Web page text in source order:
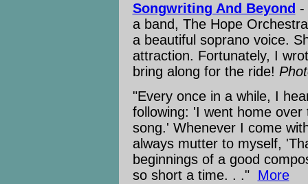
Songwriting And Beyond -
a band, The Hope
a beautiful soprano voice.
attraction. Fortunately, I
bring along for the ride!
"Every once in a while, I
following: 'I went home
song.' Whenever I come
always mutter to myself,
beginnings of a good
so short a time. . ." More